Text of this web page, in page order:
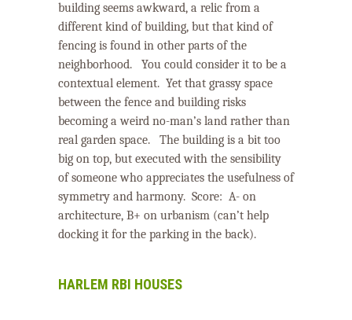
building seems awkward, a relic from a
different kind of building, but that kind of
fencing is found in other parts of the
neighborhood. You could consider it to be a
contextual element. Yet that grassy space
between the fence and building risks
becoming a weird no-man’s land rather than
real garden space.
The building is a bit too
big on top, but executed with the sensibility
of someone who appreciates the usefulness of
symmetry and harmony. Score: A- on
architecture, B+ on urbanism (can’t help
docking it for the parking in the back).
HARLEM RBI HOUSES